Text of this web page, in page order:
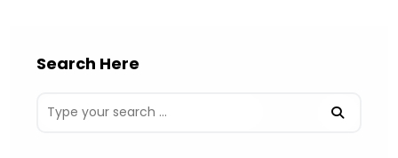
Search Here